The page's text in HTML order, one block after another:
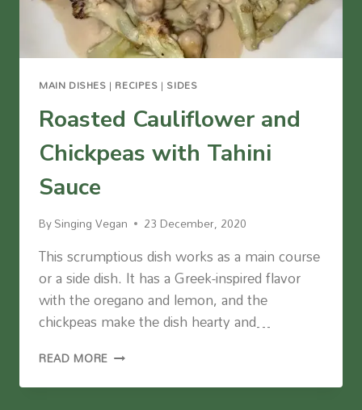
MAIN DISHES | RECIPES | SIDES
Roasted Cauliflower and
Chickpeas with Tahini
Sauce
BySinging Vegan 23 December, 2020
This scrumptious dish works as a main course
or a side dish. It has a Greek-inspired flavor
with the oregano and lemon, and the
chickpeas make the dish hearty and…
READ MORE ROASTED
AND